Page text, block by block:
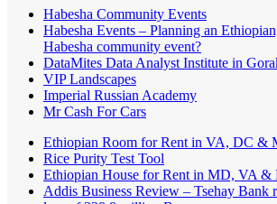
Habesha Community Events
Habesha Events – Planning an
Habesha community event?
DataMites Data Analyst Institute in
VIP Landscapes
Imperial Russian Academy
Mr Cash For Cars
Ethiopian Room for Rent in VA, DC &
Rice Purity Test Tool
Ethiopian House for Rent in MD, VA &
Addis Business Review – Tsehay Bank